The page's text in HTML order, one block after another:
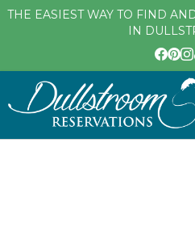
THE EASIEST WAY TO FIND
IN